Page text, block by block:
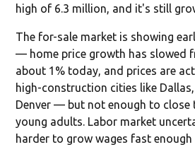
high of 6.3 million, and it's still
The for-sale market is showing
— home price growth has slowed
about 1% today, and prices are
high-construction cities like Dallas,
Denver — but not enough to close
young adults. Labor market
harder to grow wages fast